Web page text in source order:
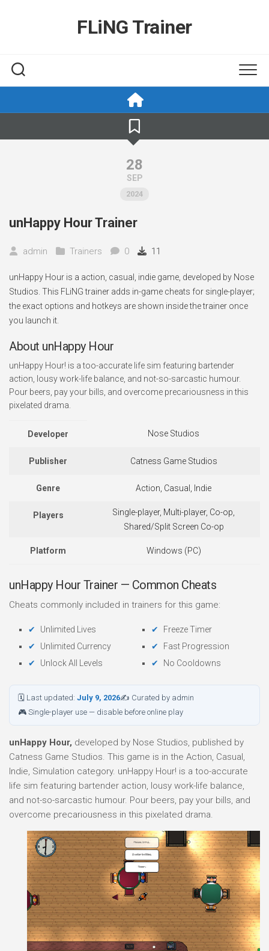
FLiNG Trainer
28
SEP
2024
unHappy Hour Trainer
admin Trainers 0 11
unHappy Hour is a action, casual, indie game, developed by Nose
Studios. This FLiNG trainer adds in-game cheats for single-player;
the exact options and hotkeys are shown inside the trainer once
you launch it.
About unHappy Hour
unHappy Hour! is a too-accurate life sim featuring bartender
action, lousy work-life balance, and not-so-sarcastic humour.
Pour beers, pay your bills, and overcome precariousness in this
pixelated drama.
Developer Nose Studios
Publisher Catness Game Studios
Genre Action, Casual, Indie
Players
Single-player, Multi-player, Co-op,
Shared/Split Screen Co-op
Platform Windows (PC)
unHappy Hour Trainer — Common Cheats
Cheats commonly included in trainers for this game:
Unlimited Lives
Unlimited Currency
Unlock All Levels
Freeze Timer
Fast Progression
No Cooldowns
🗓 Last updated: July 9, 2026✍ Curated by admin
🎮 Single-player use — disable before online play
unHappy Hour, developed by Nose Studios, published by
Catness Game Studios. This game is in the Action, Casual,
Indie, Simulation category. unHappy Hour! is a too-accurate
life sim featuring bartender action, lousy work-life balance,
and not-so-sarcastic humour. Pour beers, pay your bills, and
overcome precariousness in this pixelated drama.